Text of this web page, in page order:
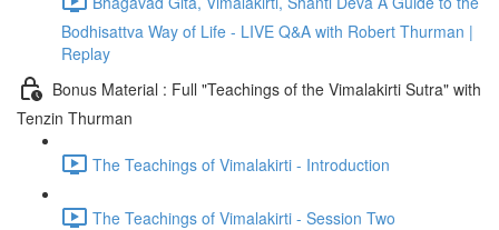
Bodhisattva Way of Life - LIVE Q&A with Robert Thurman |
Replay
Bonus Material : Full "Teachings of the Vimalakirti Sutra" with
Tenzin Thurman
The Teachings of Vimalakirti - Introduction
The Teachings of Vimalakirti - Session Two